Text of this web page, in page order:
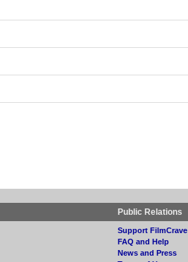
Public Relations
Support FilmCrave
FAQ and Help
News and Press